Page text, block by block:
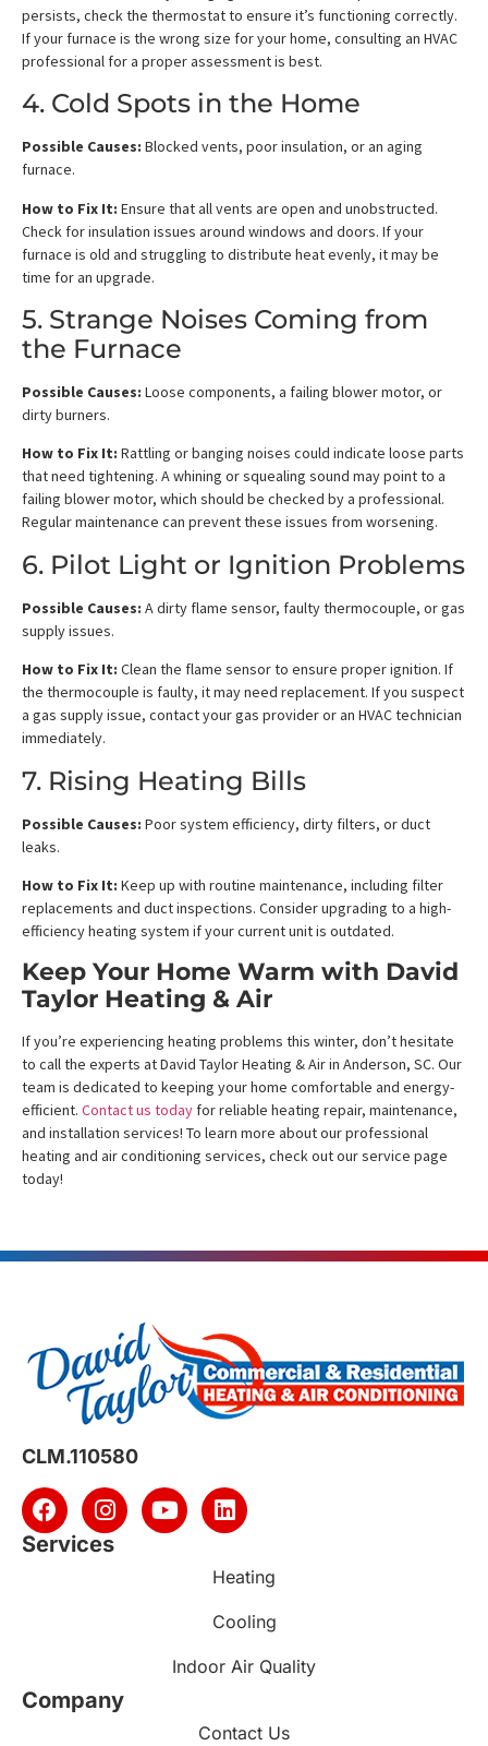
persists, check the thermostat to ensure it’s functioning correctly.
If your furnace is the wrong size for your home, consulting an HVAC
professional for a proper assessment is best.
4. Cold Spots in the Home
Possible Causes: Blocked vents, poor insulation, or an aging
furnace.
How to Fix It: Ensure that all vents are open and unobstructed.
Check for insulation issues around windows and doors. If your
furnace is old and struggling to distribute heat evenly, it may be
time for an upgrade.
5. Strange Noises Coming from
the Furnace
Possible Causes: Loose components, a failing blower motor, or
dirty burners.
How to Fix It: Rattling or banging noises could indicate loose parts
that need tightening. A whining or squealing sound may point to a
failing blower motor, which should be checked by a professional.
Regular maintenance can prevent these issues from worsening.
6. Pilot Light or Ignition Problems
Possible Causes: A dirty flame sensor, faulty thermocouple, or gas
supply issues.
How to Fix It: Clean the flame sensor to ensure proper ignition. If
the thermocouple is faulty, it may need replacement. If you suspect
a gas supply issue, contact your gas provider or an HVAC technician
immediately.
7. Rising Heating Bills
Possible Causes: Poor system efficiency, dirty filters, or duct
leaks.
How to Fix It: Keep up with routine maintenance, including filter
replacements and duct inspections. Consider upgrading to a high-
efficiency heating system if your current unit is outdated.
Keep Your Home Warm with David
Taylor Heating & Air
If you’re experiencing heating problems this winter, don’t hesitate
to call the experts at David Taylor Heating & Air in Anderson, SC. Our
team is dedicated to keeping your home comfortable and energy-
efficient. Contact us today for reliable heating repair, maintenance,
and installation services! To learn more about our professional
heating and air conditioning services, check out our service page
today!
CLM.110580
Services
Heating
Cooling
Indoor Air Quality
Company
Contact Us